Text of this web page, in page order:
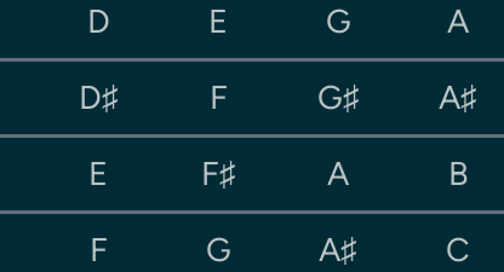
D E G A
D♯ F G♯ A♯
E F♯ A B
F G A♯ C